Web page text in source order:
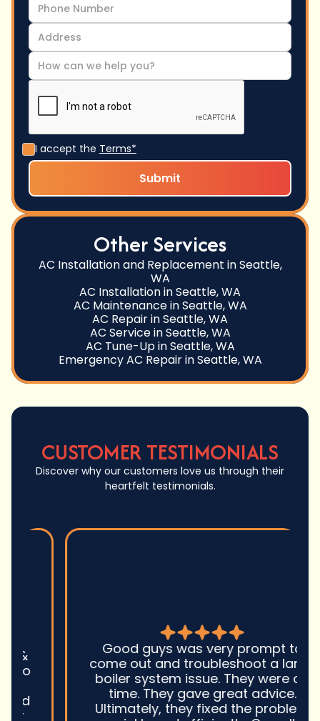
I accept the Terms*
Other Services
AC Installation and Replacement in Seattle,
WA
AC Installation in Seattle, WA
AC Maintenance in Seattle, WA
AC Repair in Seattle, WA
AC Service in Seattle, WA
AC Tune-Up in Seattle, WA
Emergency AC Repair in Seattle, WA
CUSTOMER TESTIMONIALS
Discover why our customers love us through their
heartfelt testimonials.
Good guys was very prompt to
come out and troubleshoot a large
boiler system issue. They were on
time. They gave great advice.
Ultimately, they fixed the problem